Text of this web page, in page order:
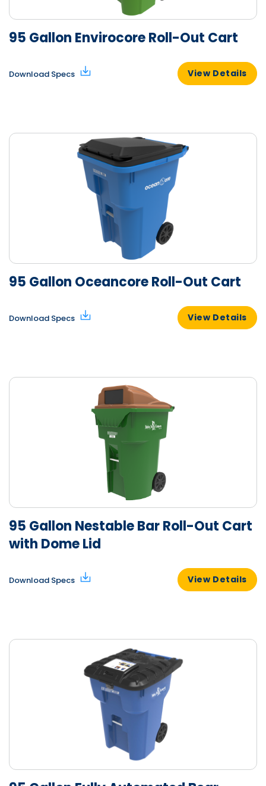
95 Gallon Envirocore Roll-Out Cart
Download Specs View Details
95 Gallon Oceancore Roll-Out Cart
Download Specs View Details
95 Gallon Nestable Bar Roll-Out Cart
with Dome Lid
Download Specs View Details